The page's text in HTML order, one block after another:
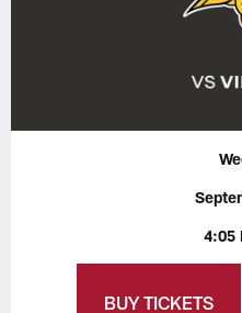
4:05
BUY TICKETS